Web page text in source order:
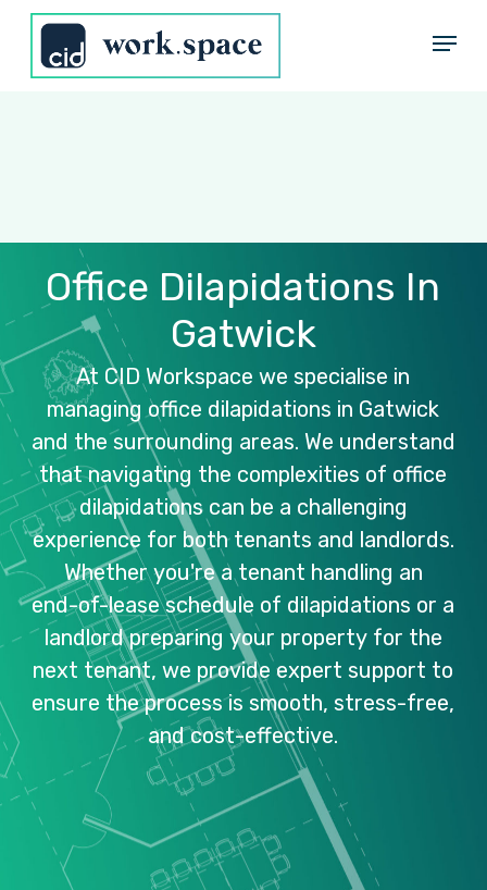
Skip
main
Menu
Office Dilapidations In
Gatwick
At CID Workspace we specialise in
managing office dilapidations in Gatwick
and the surrounding areas. We understand
that navigating the complexities of office
dilapidations can be a challenging
experience for both tenants and landlords.
Whether you're a tenant handling an
end-of-lease schedule of dilapidations or a
landlord preparing your property for the
next tenant, we provide expert support to
ensure the process is smooth, stress-free,
and cost-effective.